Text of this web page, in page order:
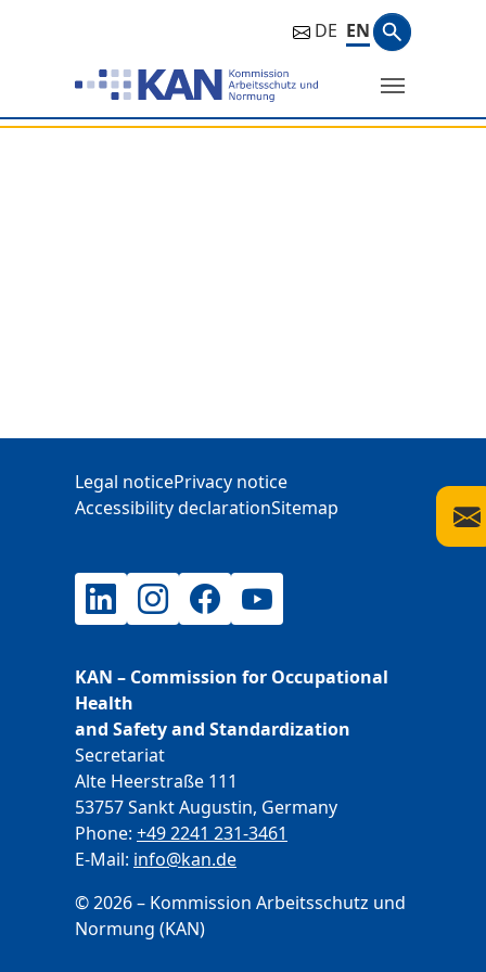
DE EN
Search
Search
Legal noticePrivacy notice
Accessibility declarationSitemap
LinkedInInstagramFacebookYouTube
KAN – Commission for Occupational
Health
and Safety and Standardization
Secretariat
Alte Heerstraße 111
53757 Sankt Augustin, Germany
Phone: +49 2241 231-3461
E-Mail: E-Mail
info@kan.de
© 2026 – Kommission Arbeitsschutz und
Normung (KAN)